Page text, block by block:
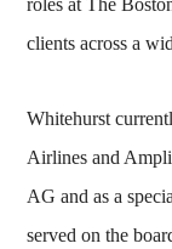
roles at The
clients across a
Whitehurst
Airlines and
AG and as a
served on the